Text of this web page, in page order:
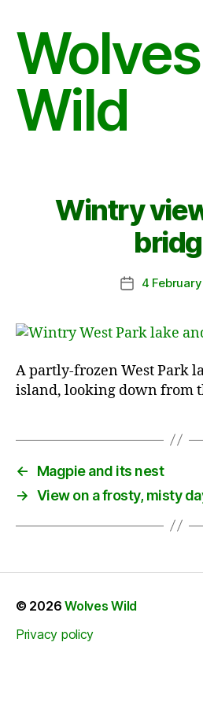
Wolves
Wild
Wintry
Post
4
A partly-frozen West Park
island, looking down from
←
Magpie and its nest
→ View on a frosty, misty
© 2026Wolves Wild
Privacy policy